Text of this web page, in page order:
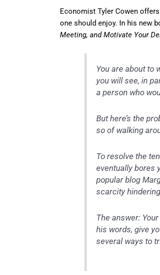
Economist Tyler Cowen
one should enjoy. In his new
Meeting, and Motivate Your
You are about to
you will see, in
a person who
But here’s the
so of walking
To resolve the
eventually bores
popular blog
scarcity
The answer:
his words, give
several ways to